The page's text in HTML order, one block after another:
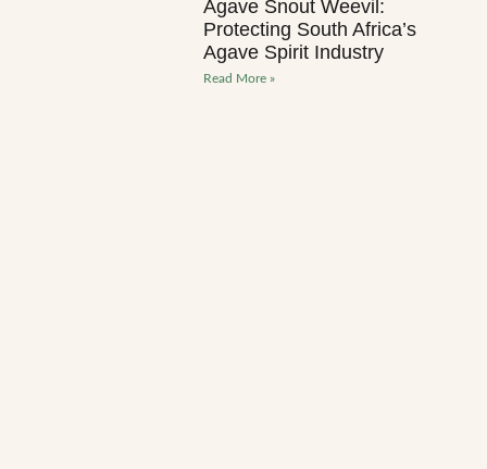
Agave Snout Weevil:
Protecting South Africa’s
Agave Spirit Industry
Read More »